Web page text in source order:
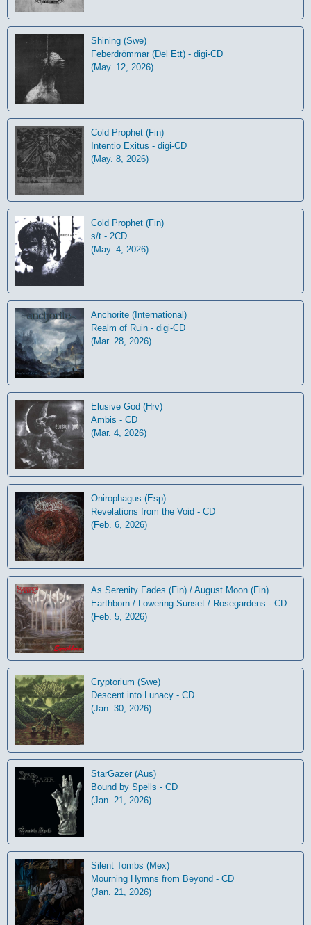
Shining (Swe)
Feberdrömmar (Del Ett) - digi-CD
(May. 12, 2026)
Cold Prophet (Fin)
Intentio Exitus - digi-CD
(May. 8, 2026)
Cold Prophet (Fin)
s/t - 2CD
(May. 4, 2026)
Anchorite (International)
Realm of Ruin - digi-CD
(Mar. 28, 2026)
Elusive God (Hrv)
Ambis - CD
(Mar. 4, 2026)
Onirophagus (Esp)
Revelations from the Void - CD
(Feb. 6, 2026)
As Serenity Fades (Fin) / August Moon (Fin)
Earthborn / Lowering Sunset / Rosegardens - CD
(Feb. 5, 2026)
Cryptorium (Swe)
Descent into Lunacy - CD
(Jan. 30, 2026)
StarGazer (Aus)
Bound by Spells - CD
(Jan. 21, 2026)
Silent Tombs (Mex)
Mourning Hymns from Beyond - CD
(Jan. 21, 2026)